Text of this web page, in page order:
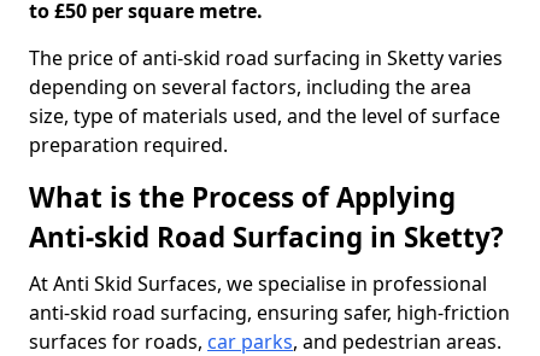
to £50 per square metre.
The price of anti-skid road surfacing in Sketty varies
depending on several factors, including the area
size, type of materials used, and the level of surface
preparation required.
What is the Process of Applying
Anti-skid Road Surfacing in Sketty?
At Anti Skid Surfaces, we specialise in professional
anti-skid road surfacing, ensuring safer, high-friction
surfaces for roads, car parks, and pedestrian areas.